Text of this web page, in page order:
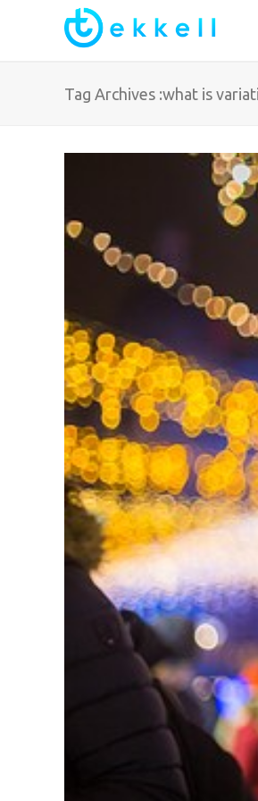
Tag Archives :what is